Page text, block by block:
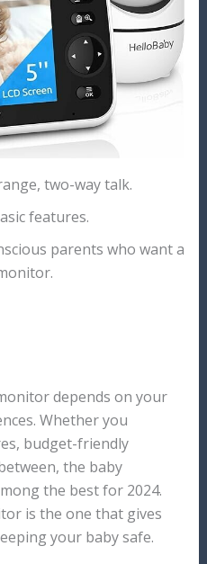
two-way talk.
features.
parents who want a
depends on your
Whether you
budget-friendly
the baby
the best for 2024.
is the one that gives
your baby safe.